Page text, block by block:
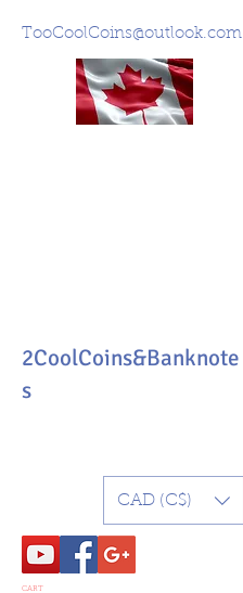
TooCoolCoins@outlook.com
CART
2CoolCoins&Banknote
s
CAD (C$)